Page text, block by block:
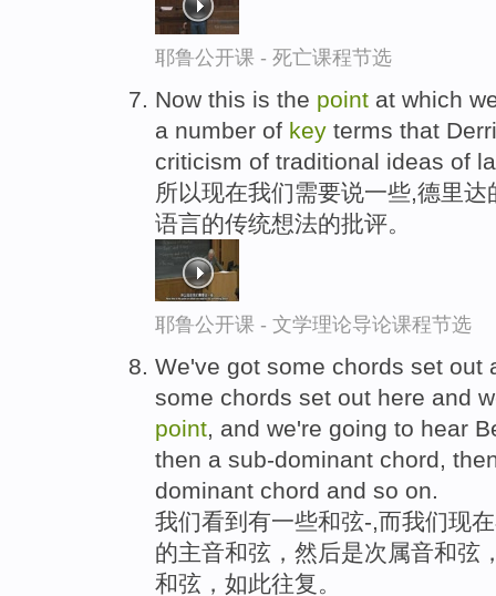
耶鲁公开课 - 死亡课程节选
Now this is the point at which
a number of key terms that
criticism of traditional ideas of
所以现在我们需要说一些,德里
语言的传统想法的批评。
耶鲁公开课 - 文学理论导论课程节选
We've got some chords set out
some chords set out here and
point , and we're going to hear
then a sub-dominant chord,
dominant chord and so on.
我们看到有一些和弦-,而我们现
的主音和弦，然后是次属音和弦
和弦，如此往复。